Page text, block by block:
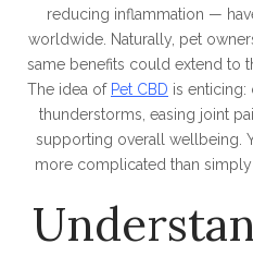
reducing inflammation —
worldwide. Naturally, pet
same benefits could extend to
The idea of Pet CBD is
thunderstorms, easing joint
supporting overall wellbeing.
more complicated than